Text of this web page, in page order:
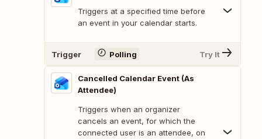
Triggers at a specified time before
an event in your calendar starts.
Trigger Polling Try It
Cancelled Calendar Event (As
Attendee)
Triggers when an organizer
cancels an event, for which the
connected user is an attendee, on